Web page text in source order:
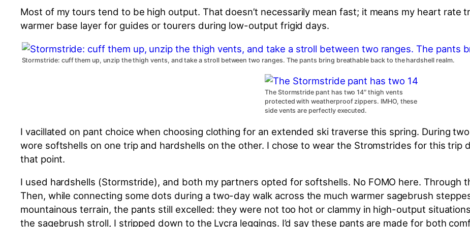
Most of my tours tend to be high output. That doesn’t necessarily mean fast; it means my heart rate
warmer base layer for guides or tourers during low-output frigid days.
Stormstride: cuff them up, unzip the thigh vents, and take a stroll between two ranges. The pants bring breathable back to the hardshell realm.
The Stormstride pant has two 14″ thigh vents
protected with weatherproof zippers. IMHO, these
side vents are perfectly executed.
I vacillated on pant choice when choosing clothing for an extended ski traverse this spring. During
wore softshells on one trip and hardshells on the other. I chose to wear the Stromstrides for this trip
that point.
I used hardshells (Stormstride), and both my partners opted for softshells. No FOMO here. Through
Then, while connecting some dots during a two-day walk across the much warmer sagebrush
mountainous terrain, the pants still excelled: they were not too hot or clammy in high-output
the sagebrush stroll, I stripped down to the Lycra leggings. I’d say these pants are made for both